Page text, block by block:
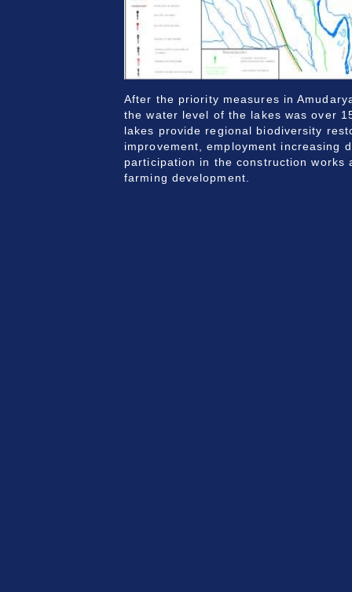
After the priority measures in
the water level of the lakes was over
lakes provide regional biodiversity
improvement, employment increasing
participation in the construction works
farming development.